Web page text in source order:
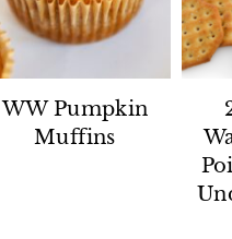
WW Pumpkin
Muffins